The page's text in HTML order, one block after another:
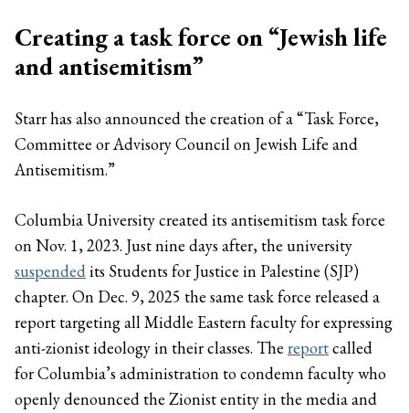
Creating a task force on “Jewish life
and antisemitism”
Starr has also announced the creation of a “Task Force,
Committee or Advisory Council on Jewish Life and
Antisemitism.”
Columbia University created its antisemitism task force
on Nov. 1, 2023. Just nine days after, the university
suspendedits Students for Justice in Palestine (SJP)
chapter. On Dec. 9, 2025 the same task force released a
report targeting all Middle Eastern faculty for expressing
anti-zionist ideology in their classes. The reportcalled
for Columbia’s administration to condemn faculty who
openly denounced the Zionist entity in the media and